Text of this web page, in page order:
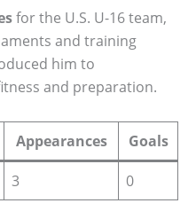
for the U.S. U-16 team,
and training
him to
and preparation.
Appearances Goals
3 0